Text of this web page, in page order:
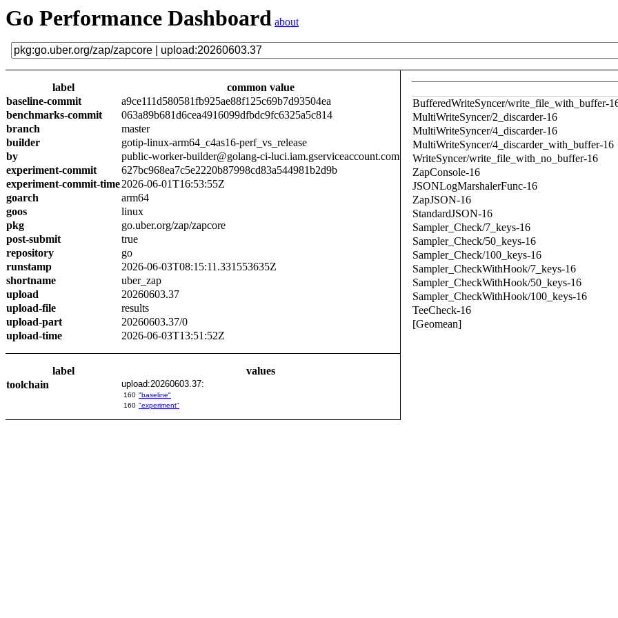
Go Performance Dashboard about
label
common value
baseline-commit
a9ce111d580581fb925ae88f125c69b7d93504ea
benchmarks-commit
063a89b681d6cea4916099dfbdc9fc6325a5c814
branch
master
builder
gotip-linux-arm64_c4as16-perf_vs_release
by
public-worker-builder@golang-ci-luci.iam.gserviceaccount.com
experiment-commit
627bc968ea7c5e2220b87998cd83a544981b2d9b
experiment-commit-time2026-06-01T16:53:55Z
goarch
arm64
goos
linux
pkg
go.uber.org/zap/zapcore
post-submit
true
repository
go
runstamp
2026-06-03T08:15:11.331553635Z
shortname
uber_zap
upload
20260603.37
upload-file
results
upload-part
20260603.37/0
upload-time
2026-06-03T13:51:52Z
label
values
toolchain
upload:20260603.37:
160 "baseline"
160 "experiment"
BufferedWriteSyncer/write_file_with_buffer-
MultiWriteSyncer/2_discarder-16
MultiWriteSyncer/4_discarder-16
MultiWriteSyncer/4_discarder_with_buffer-16
WriteSyncer/write_file_with_no_buffer-16
ZapConsole-16
JSONLogMarshalerFunc-16
ZapJSON-16
StandardJSON-16
Sampler_Check/7_keys-16
Sampler_Check/50_keys-16
Sampler_Check/100_keys-16
Sampler_CheckWithHook/7_keys-16
Sampler_CheckWithHook/50_keys-16
Sampler_CheckWithHook/100_keys-16
TeeCheck-16
[Geomean]